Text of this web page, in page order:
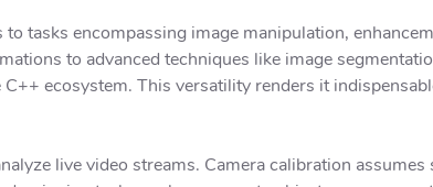
tasks encompassing image manipulation,
to advanced techniques like image
ecosystem. This versatility renders it
live video streams. Camera calibration